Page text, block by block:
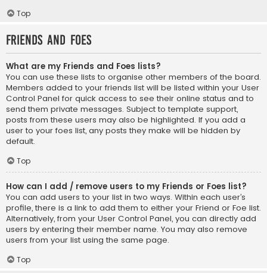
Top
Friends and Foes
What are my Friends and Foes lists?
You can use these lists to organise other members of the board.
Members added to your friends list will be listed within your User
Control Panel for quick access to see their online status and to
send them private messages. Subject to template support,
posts from these users may also be highlighted. If you add a
user to your foes list, any posts they make will be hidden by
default.
Top
How can I add / remove users to my Friends or Foes list?
You can add users to your list in two ways. Within each user’s
profile, there is a link to add them to either your Friend or Foe list.
Alternatively, from your User Control Panel, you can directly add
users by entering their member name. You may also remove
users from your list using the same page.
Top